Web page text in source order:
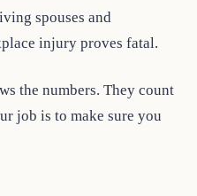
spouses and
injury proves fatal.
the numbers. They count
job is to make sure you